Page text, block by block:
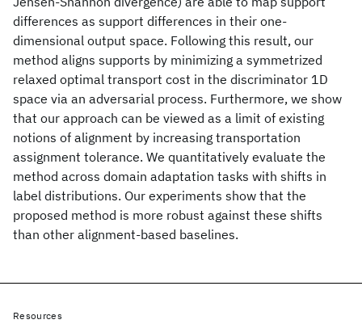
differences as support differences in their one-
dimensional output space. Following this result, our
method aligns supports by minimizing a symmetrized
relaxed optimal transport cost in the discriminator 1D
space via an adversarial process. Furthermore, we show
that our approach can be viewed as a limit of existing
notions of alignment by increasing transportation
assignment tolerance. We quantitatively evaluate the
method across domain adaptation tasks with shifts in
label distributions. Our experiments show that the
proposed method is more robust against these shifts
than other alignment-based baselines.
Resources